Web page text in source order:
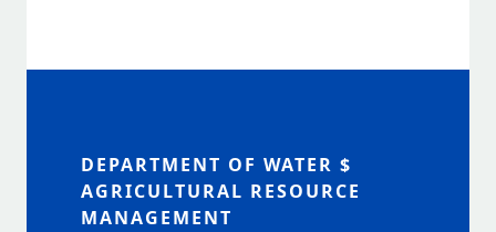
DEPARTMENT OF WATER $
AGRICULTURAL RESOURCE
MANAGEMENT